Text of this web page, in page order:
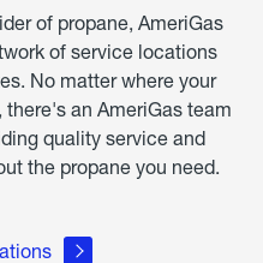
of propane, AmeriGas
of service locations
No matter where your
an AmeriGas team
quality service and
the propane you need.